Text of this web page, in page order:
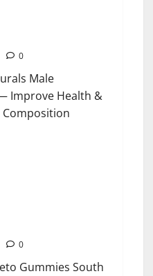
0
Male
Improve Health &
Composition
0
Gummies South